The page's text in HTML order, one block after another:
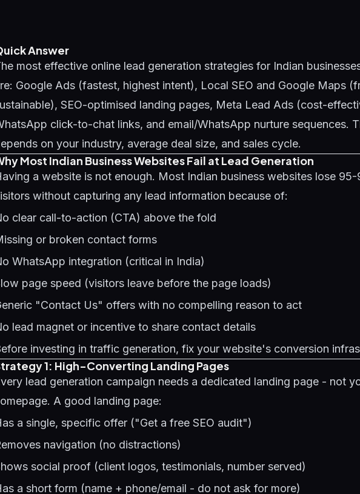
Answer
most effective online lead generation strategies for Indian
Google Ads (fastest, highest intent), Local SEO and Google Maps
SEO-optimised landing pages, Meta Lead Ads (cost-
click-to-chat links, and email/WhatsApp nurture sequences.
on your industry, average deal size, and sales cycle.
Most Indian Business Websites Fail at Lead Generation
a website is not enough. Most Indian business websites lose
without capturing any lead information because of:
clear call-to-action (CTA) above the fold
or broken contact forms
WhatsApp integration (critical in India)
page speed (visitors leave before the page loads)
"Contact Us" offers with no compelling reason to act
lead magnet or incentive to share contact details
investing in traffic generation, fix your website's conversion
1: High-Converting Landing Pages
lead generation campaign needs a dedicated landing page - not
A good landing page:
a single, specific offer ("Get a free SEO audit")
navigation (no distractions)
social proof (client logos, testimonials, number served)
a short form (name + phone/email - do not ask for more)